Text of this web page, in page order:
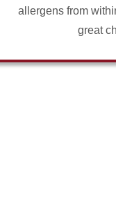
allergens from
great